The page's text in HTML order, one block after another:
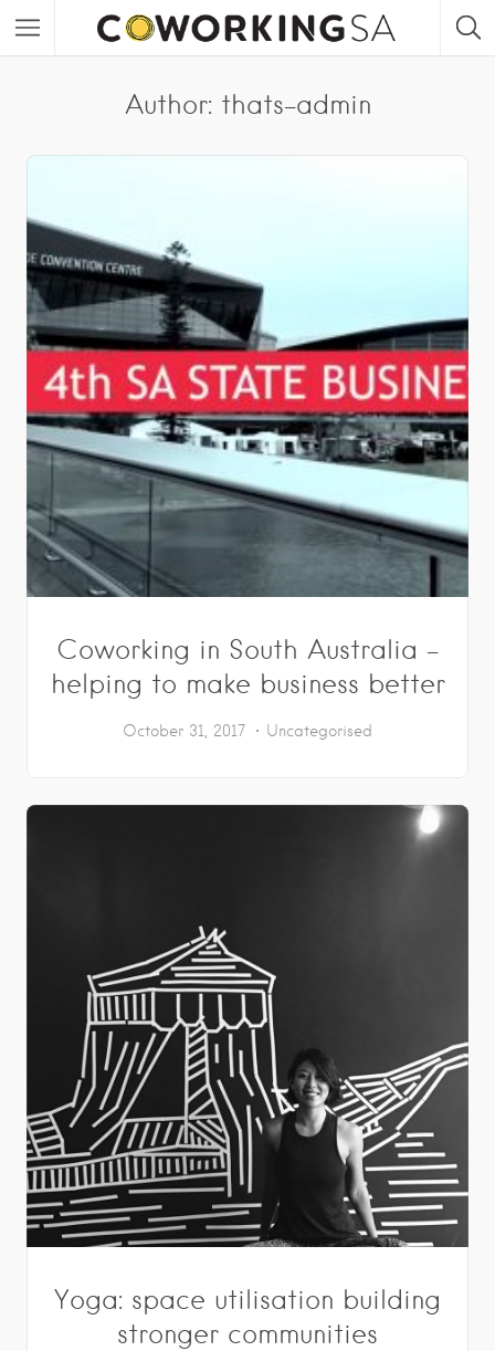
Author: thats-admin
Coworking in South Australia –
helping to make business better
October 31, 2017 Uncategorised
Yoga: space utilisation building
stronger communities